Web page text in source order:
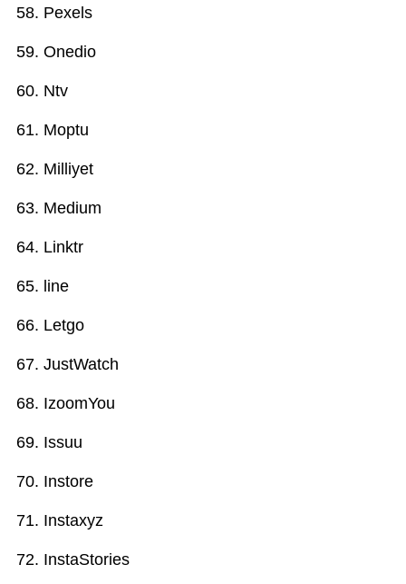
Pexels
Onedio
Ntv
Moptu
Milliyet
Medium
Linktr
line
Letgo
JustWatch
IzoomYou
Issuu
Instore
Instaxyz
InstaStories